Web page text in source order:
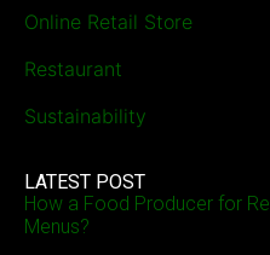
Online Retail Store
Restaurant
Sustainability
LATEST POST
How a Food Producer for
Menus?